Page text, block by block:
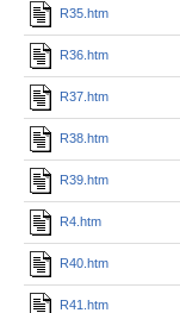
R35.htm
R36.htm
R37.htm
R38.htm
R39.htm
R4.htm
R40.htm
R41.htm